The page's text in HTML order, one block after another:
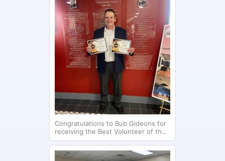
Congratulations to Bub Gideons for
receiving the Best Volunteer of the
Year (2024) for the Atmore
Advance.